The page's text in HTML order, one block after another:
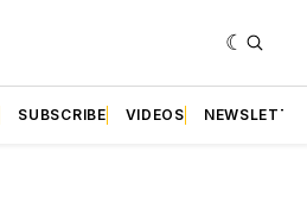
SUBSCRIBE VIDEOS